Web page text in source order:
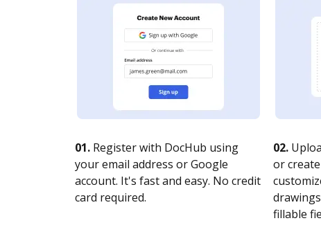
01. Register with DocHub using
your email address or Google
account. It's fast and easy. No credit
card required.
02.
or
fillable